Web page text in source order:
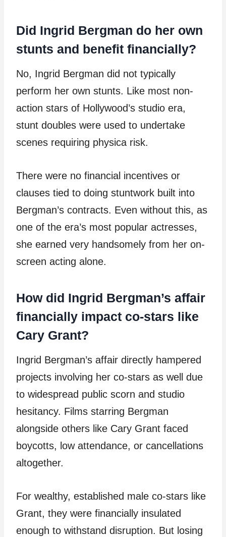
Did Ingrid Bergman do her own
stunts and benefit financially?
No, Ingrid Bergman did not typically
perform her own stunts. Like most non-
action stars of Hollywood’s studio era,
stunt doubles were used to undertake
scenes requiring physica risk.
There were no financial incentives or
clauses tied to doing stuntwork built into
Bergman’s contracts. Even without this, as
one of the era’s most popular actresses,
she earned very handsomely from her on-
screen acting alone.
How did Ingrid Bergman’s affair
financially impact co-stars like
Cary Grant?
Ingrid Bergman’s affair directly hampered
projects involving her co-stars as well due
to widespread public scorn and studio
hesitancy. Films starring Bergman
alongside others like Cary Grant faced
boycotts, low attendance, or cancellations
altogether.
For wealthy, established male co-stars like
Grant, they were financially insulated
enough to withstand disruption. But losing